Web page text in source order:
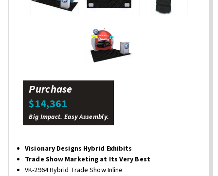
Purchase
$14,361
Big Impact. Easy Assembly.
Visionary Designs Hybrid Exhibits
Trade Show Marketing at Its Very Best
VK-2964 Hybrid Trade Show Inline